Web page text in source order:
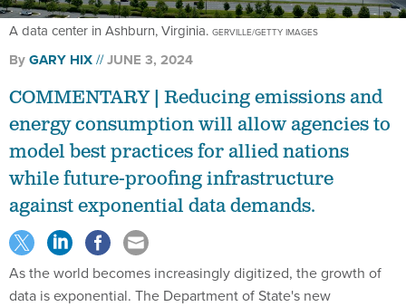
A data center in Ashburn, Virginia. GERVILLE/GETTY IMAGES
ByGARY HIX JUNE 3, 2024
COMMENTARY | Reducing emissions and
energy consumption will allow agencies to
model best practices for allied nations
while future-proofing infrastructure
against exponential data demands.
As the world becomes increasingly digitized, the growth of
data is exponential. The Department of State's new